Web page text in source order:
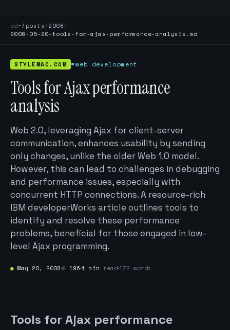
cd~/posts /2008/
2008-05-20-tools-for-ajax-performance-analysis.md
STYLEMAC.COM #web development
Tools for Ajax performance
analysis
Web 2.0, leveraging Ajax for client-server
communication, enhances usability by sending
only changes, unlike the older Web 1.0 model.
However, this can lead to challenges in debugging
and performance issues, especially with
concurrent HTTP connections. A resource-rich
IBM developerWorks article outlines tools to
identify and resolve these performance
problems, beneficial for those engaged in low-
level Ajax programming.
● May 20, 2008 № 196 1 min read 172 words
Tools for Ajax performance